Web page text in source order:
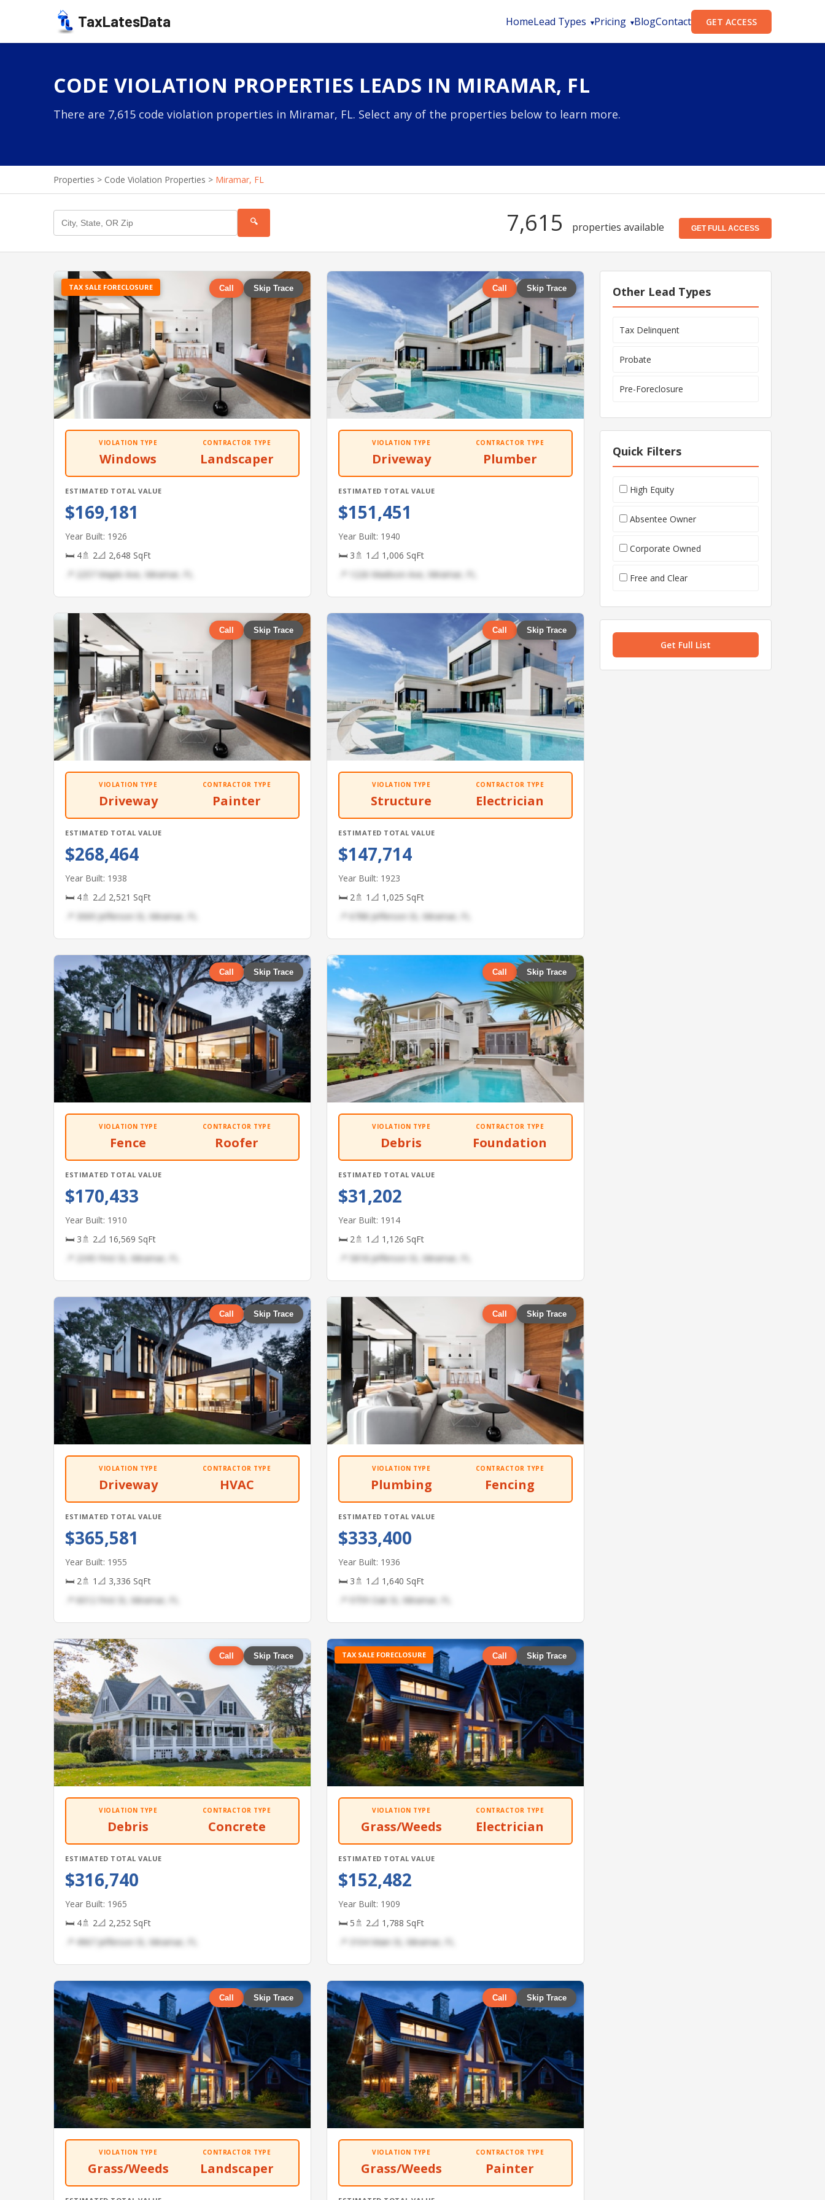
TaxLatesData HomeLead Types Pricing BlogContact GET ACCESS
CODE VIOLATION PROPERTIES LEADS IN MIRAMAR, FL
There are 7,615 code violation properties in Miramar, FL. Select any of the properties below to learn more.
Properties > Code Violation Properties > Miramar, FL
🔍 7,615 properties available GET FULL ACCESS
TAX SALE FORECLOSURE Call Skip Trace
VIOLATION TYPE
Windows
CONTRACTOR TYPE
Landscaper
ESTIMATED TOTAL VALUE
$169,181
Year Built: 1926
🛏 4🚿 2📐 2,648 SqFt
📍 2257 Maple Ave, Miramar, FL
Call Skip Trace
VIOLATION TYPE
Driveway
CONTRACTOR TYPE
Plumber
ESTIMATED TOTAL VALUE
$151,451
Year Built: 1940
🛏 3🚿 1 📐 1,006 SqFt
📍 1226 Madison Ave, Miramar, FL
Call Skip Trace
VIOLATION TYPE
Driveway
CONTRACTOR TYPE
Painter
ESTIMATED TOTAL VALUE
$268,464
Year Built: 1938
🛏 4🚿 2📐 2,521 SqFt
📍 3069 Jefferson St, Miramar, FL
Call Skip Trace
VIOLATION TYPE
Structure
CONTRACTOR TYPE
Electrician
ESTIMATED TOTAL VALUE
$147,714
Year Built: 1923
🛏 2🚿 1 📐 1,025 SqFt
📍 6788 Jefferson St, Miramar, FL
Call Skip Trace
VIOLATION TYPE
Fence
CONTRACTOR TYPE
Roofer
ESTIMATED TOTAL VALUE
$170,433
Year Built: 1910
🛏 3🚿 2📐 16,569 SqFt
📍 2345 First St, Miramar, FL
Call Skip Trace
VIOLATION TYPE
Debris
CONTRACTOR TYPE
Foundation
ESTIMATED TOTAL VALUE
$31,202
Year Built: 1914
🛏 2🚿 1 📐 1,126 SqFt
📍 5818 Jefferson St, Miramar, FL
Call Skip Trace
VIOLATION TYPE
Driveway
CONTRACTOR TYPE
HVAC
ESTIMATED TOTAL VALUE
$365,581
Year Built: 1955
🛏 2🚿 1 📐 3,336 SqFt
📍 6012 First St, Miramar, FL
Call Skip Trace
VIOLATION TYPE
Plumbing
CONTRACTOR TYPE
Fencing
ESTIMATED TOTAL VALUE
$333,400
Year Built: 1936
🛏 3🚿 1 📐 1,640 SqFt
📍 9759 Oak St, Miramar, FL
Call Skip Trace
VIOLATION TYPE
Debris
CONTRACTOR TYPE
Concrete
ESTIMATED TOTAL VALUE
$316,740
Year Built: 1965
🛏 4🚿 2📐 2,252 SqFt
📍 4967 Jefferson St, Miramar, FL
TAX SALE FORECLOSURE Call Skip Trace
VIOLATION TYPE
Grass/Weeds
CONTRACTOR TYPE
Electrician
ESTIMATED TOTAL VALUE
$152,482
Year Built: 1909
🛏 5🚿 2📐 1,788 SqFt
📍 3104 Main St, Miramar, FL
Call Skip Trace
VIOLATION TYPE
Grass/Weeds
CONTRACTOR TYPE
Landscaper
Call Skip Trace
VIOLATION TYPE
Grass/Weeds
CONTRACTOR TYPE
Painter
Other Lead Types
Tax Delinquent
Probate
Pre-Foreclosure
Quick Filters
High Equity
Absentee Owner
Corporate Owned
Free and Clear
Get Full List